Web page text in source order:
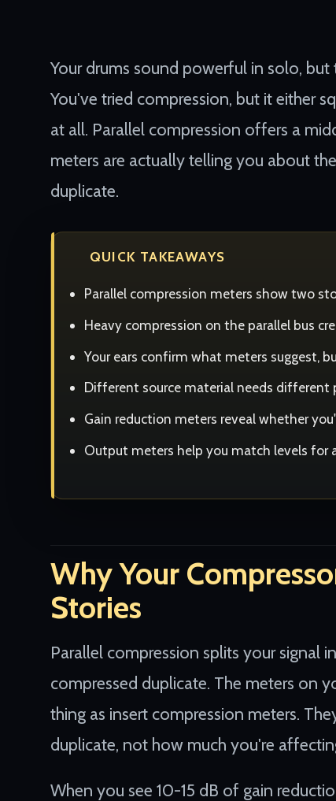
Your drums sound powerful in solo,
You've tried compression, but it either
at all. Parallel compression offers a
meters are actually telling you about
duplicate.
QUICK TAKEAWAYS
Parallel compression meters show two
Heavy compression on the parallel bus
Your ears confirm what meters suggest,
Different source material needs different
Gain reduction meters reveal whether
Output meters help you match levels for
Why Your
Stories
Parallel compression splits your signal
compressed duplicate. The meters on
thing as insert compression meters.
duplicate, not how much you're
When you see 10-15 dB of gain